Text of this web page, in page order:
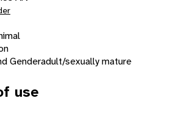
Genderadult/sexually mature
use